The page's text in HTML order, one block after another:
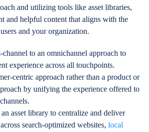
and utilizing tools like asset libraries,
and helpful content that aligns with the
and your organization.
to an omnichannel approach to
experience across all touchpoints.
centric approach rather than a product or
by unifying the experience offered to
asset library to centralize and deliver
across search-optimized websites,local